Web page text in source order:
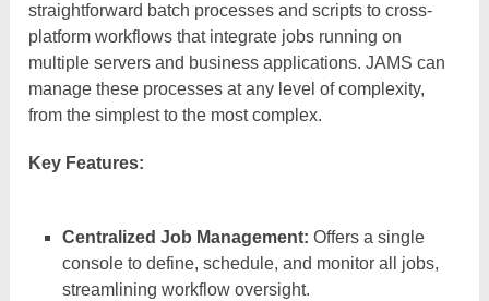
straightforward batch processes and scripts to cross-
platform workflows that integrate jobs running on
multiple servers and business applications. JAMS can
manage these processes at any level of complexity,
from the simplest to the most complex.
Key Features:
Centralized Job Management: Offers a single
console to define, schedule, and monitor all jobs,
streamlining workflow oversight.